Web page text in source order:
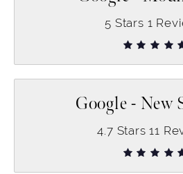
5 Stars 1
Google - New
4.7 Stars11